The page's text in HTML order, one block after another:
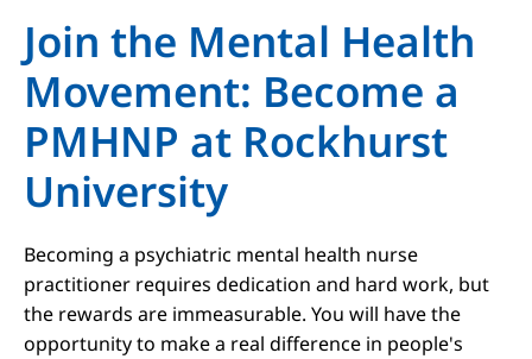
Join the Mental Health
Movement: Become a
PMHNP at Rockhurst
University
Becoming a psychiatric mental health nurse
practitioner requires dedication and hard work, but
the rewards are immeasurable. You will have the
opportunity to make a real difference in people's